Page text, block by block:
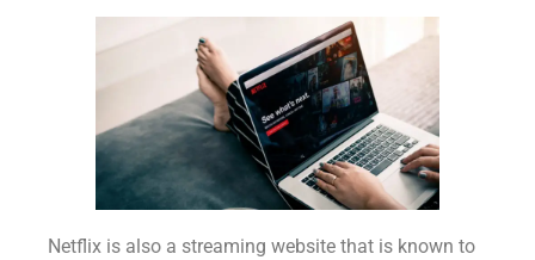
Netflix is also a streaming website that is known to